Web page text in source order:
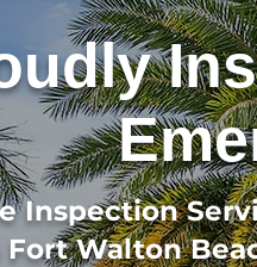
Inspection
Walton